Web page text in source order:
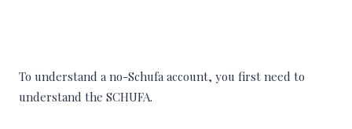
To understand a no-Schufa account, you first need to
understand the SCHUFA.